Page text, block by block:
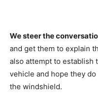
We steer the
and get them to explain
also attempt to
vehicle and hope they
the windshield.